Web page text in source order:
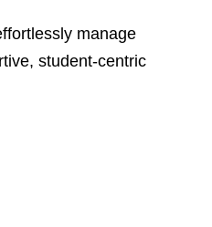
manage
student-centric